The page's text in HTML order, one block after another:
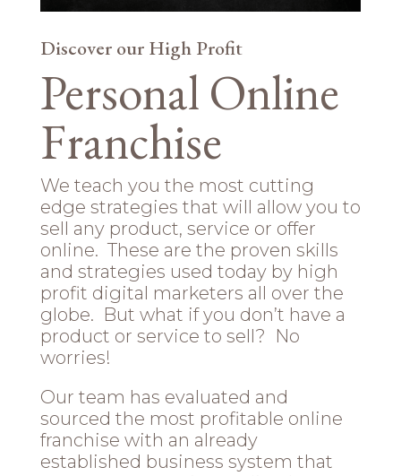
Discover our High Profit
Personal Online
Franchise
We teach you the most cutting
edge strategies that will allow you to
sell any product, service or offer
online. These are the proven skills
and strategies used today by high
profit digital marketers all over the
globe. But what if you don’t have a
product or service to sell? No
worries!
Our team has evaluated and
sourced the most profitable online
franchise with an already
established business system that